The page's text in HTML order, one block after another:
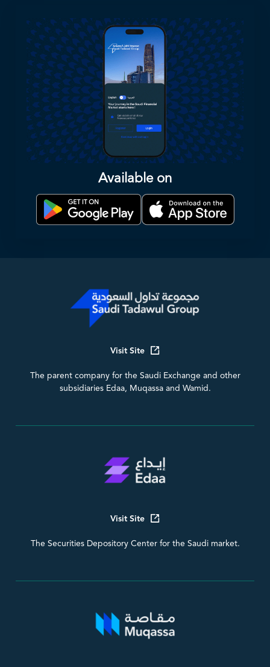
Available on
Visit Site
The parent company for the Saudi Exchange and other
subsidiaries Edaa, Muqassa and Wamid.
Visit Site
The Securities Depository Center for the Saudi market.